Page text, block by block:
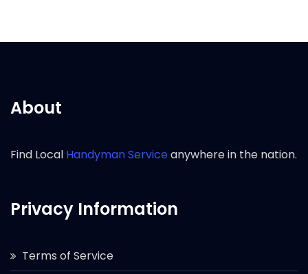
About
Find Local Handyman Serviceanywhere in the nation.
Privacy Information
Terms of Service